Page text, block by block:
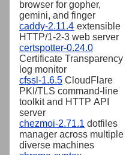
browser for gopher,
gemini, and finger
caddy-2.11.4 extensible
HTTP/1-2-3 web server
certspotter-0.24.0
Certificate Transparency
log monitor
cfssl-1.6.5 CloudFlare
PKI/TLS command-line
toolkit and HTTP API
server
chezmoi-2.71.1 dotfiles
manager across multiple
diverse machines